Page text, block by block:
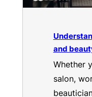
and
Whether
salon,